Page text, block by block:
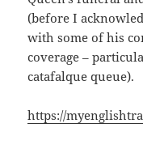
(before I
with some of his
coverage –
catafalque queue).
https://